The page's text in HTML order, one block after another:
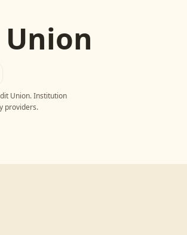
Union. Institution
providers.